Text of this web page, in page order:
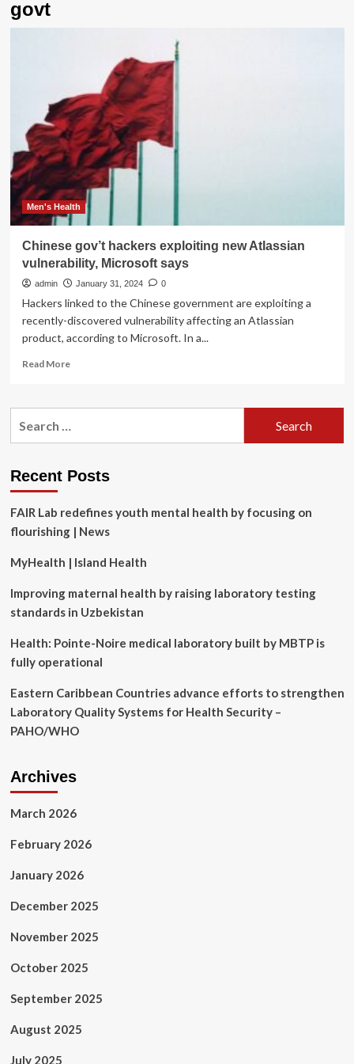
govt
Men's Health
Chinese gov’t hackers exploiting new Atlassian
vulnerability, Microsoft says
admin January 31, 2024 0
Hackers linked to the Chinese government are exploiting a
recently-discovered vulnerability affecting an Atlassian
product, according to Microsoft. In a...
Read MoreRead
Chinese
Atlassian
Microsoft
says
Recent Posts
FAIR Lab redefines youth mental health by focusing on
flourishing | News
MyHealth | Island Health
Improving maternal health by raising laboratory testing
standards in Uzbekistan
Health: Pointe-Noire medical laboratory built by MBTP is
fully operational
Eastern Caribbean Countries advance efforts to strengthen
Laboratory Quality Systems for Health Security –
PAHO/WHO
Archives
March 2026
February 2026
January 2026
December 2025
November 2025
October 2025
September 2025
August 2025
July 2025